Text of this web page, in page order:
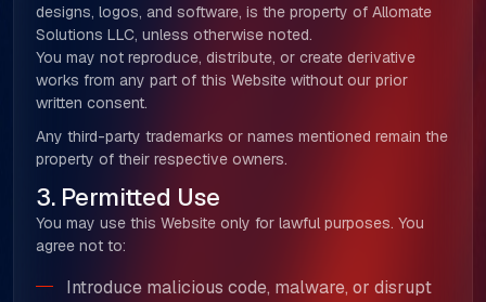
designs, logos, and software, is the property of Allomate
Solutions LLC, unless otherwise noted.
You may not reproduce, distribute, or create derivative
works from any part of this Website without our prior
written consent.
Any third-party trademarks or names mentioned remain the
property of their respective owners.
3. Permitted Use
You may use this Website only for lawful purposes. You
agree not to:
Introduce malicious code, malware, or disrupt